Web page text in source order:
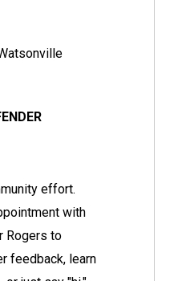
effort.
with
Rogers to
feedback, learn